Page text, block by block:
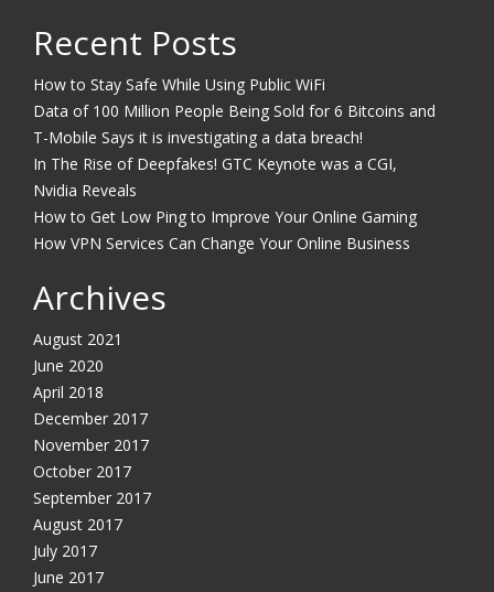
Recent Posts
How to Stay Safe While Using Public WiFi
Data of 100 Million People Being Sold for 6 Bitcoins and
T-Mobile Says it is investigating a data breach!
In The Rise of Deepfakes! GTC Keynote was a CGI,
Nvidia Reveals
How to Get Low Ping to Improve Your Online Gaming
How VPN Services Can Change Your Online Business
Archives
August 2021
June 2020
April 2018
December 2017
November 2017
October 2017
September 2017
August 2017
July 2017
June 2017